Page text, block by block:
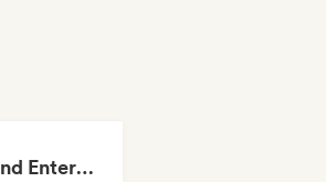
Dreamers Island Entertainment